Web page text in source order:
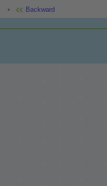
Backward